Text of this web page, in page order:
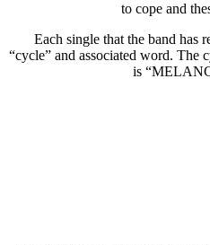
to cope and
Each single that the band has
“cycle” and associated word. The
is